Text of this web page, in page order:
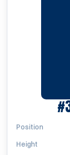
Position
Height